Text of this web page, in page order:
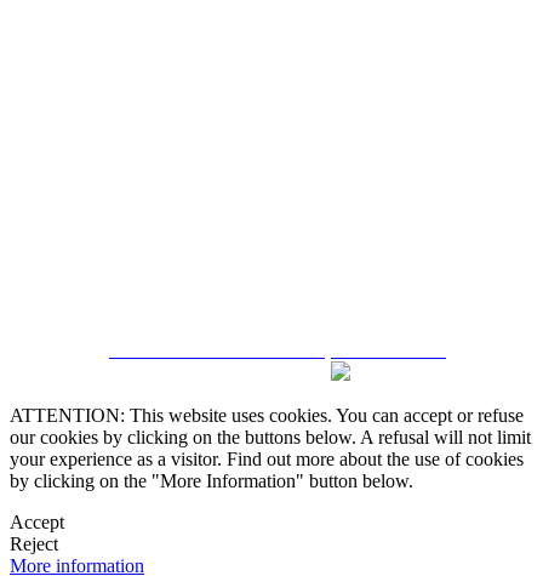
ATTENTION: This website uses cookies. You can accept or refuse
our cookies by clicking on the buttons below. A refusal will not limit
your experience as a visitor. Find out more about the use of cookies
by clicking on the "More Information" button below.
Accept
Reject
More information